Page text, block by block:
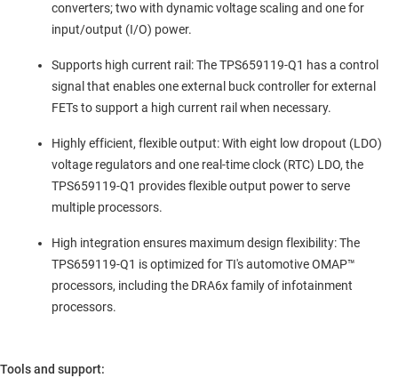
converters; two with dynamic voltage scaling and one for
input/output (I/O) power.
Supports high current rail: The TPS659119-Q1 has a control
signal that enables one external buck controller for external
FETs to support a high current rail when necessary.
Highly efficient, flexible output: With eight low dropout (LDO)
voltage regulators and one real-time clock (RTC) LDO, the
TPS659119-Q1 provides flexible output power to serve
multiple processors.
High integration ensures maximum design flexibility: The
TPS659119-Q1 is optimized for TI's automotive OMAP™
processors, including the DRA6x family of infotainment
processors.
Tools and support: